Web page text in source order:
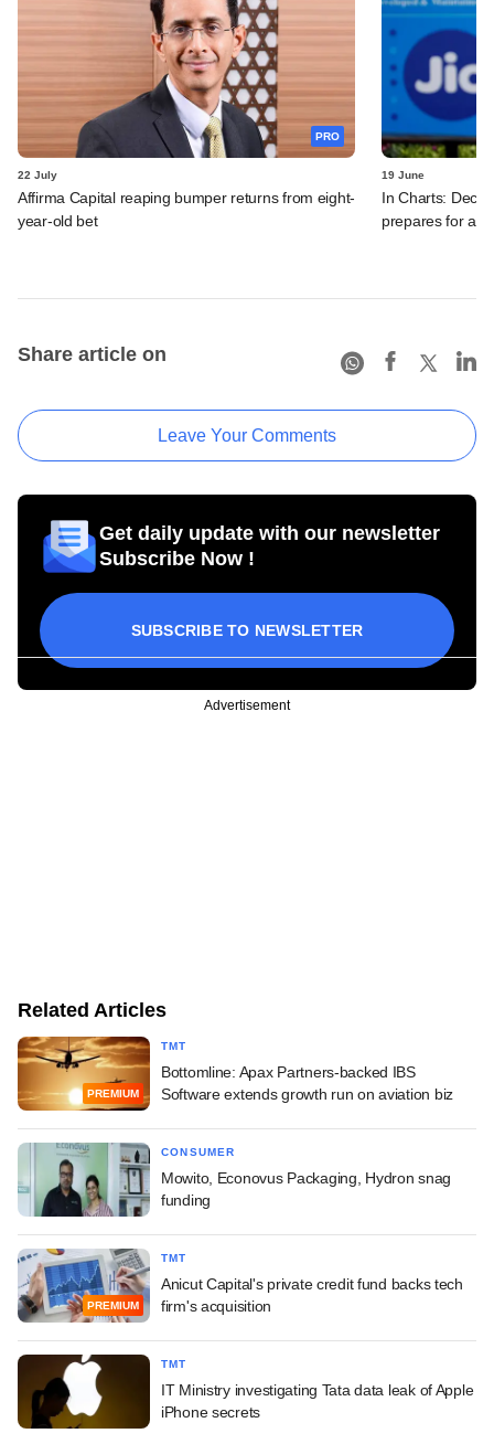
PRO
22 July
Affirma Capital reaping bumper returns from eight-
year-old bet
19 June
In Charts:
prepares for a
Share article on
Leave Your Comments
Get daily update with our newsletter
Subscribe Now !
SUBSCRIBE TO NEWSLETTER
Advertisement
Related Articles
PREMIUM
TMT
Bottomline: Apax Partners-backed IBS
Software extends growth run on aviation biz
CONSUMER
Mowito, Econovus Packaging, Hydron snag
funding
PREMIUM
TMT
Anicut Capital's private credit fund backs tech
firm's acquisition
TMT
IT Ministry investigating Tata data leak of Apple
iPhone secrets